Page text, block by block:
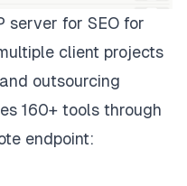
server for SEO for
client projects
outsourcing
160+ tools through
endpoint: